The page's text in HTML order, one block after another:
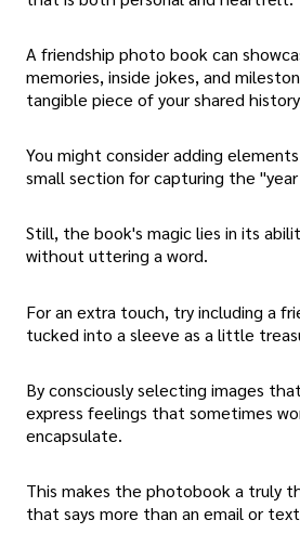
A friendship photo book can
memories, inside jokes, and
tangible piece of your shared
You might consider adding
small section for capturing the
Still, the book's magic lies in its
without uttering a word.
For an extra touch, try including a
tucked into a sleeve as a little
By consciously selecting images
express feelings that sometimes
encapsulate.
This makes the photobook a truly
that says more than an email or